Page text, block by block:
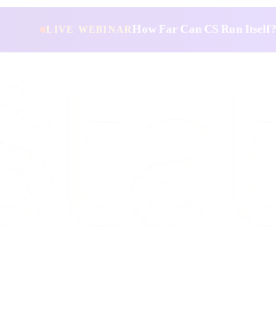
LIVE WEBINAR How Far Can CS Run Itself?